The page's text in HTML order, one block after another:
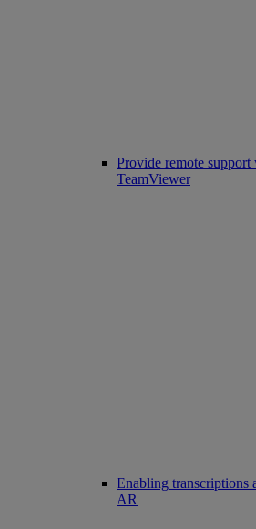
Provide remote
TeamViewer
Enabling transcriptions
AR